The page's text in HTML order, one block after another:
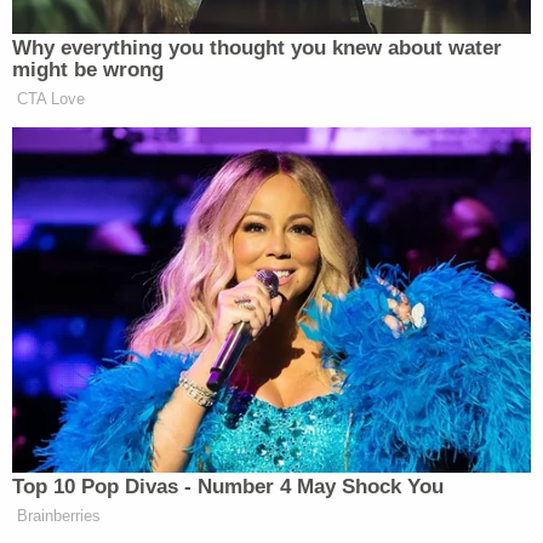
Want to avoid video ads? Subscribe to
—–
»Follow Steve Krakauer on Twitter
New: The Mediaite One-Sheet "Newsletter of
Newsletters"
Your daily summary and analysis of what the many,
Why everything you thought you knew about water
might be wrong
CTA Love
Top 10 Pop Divas - Number 4 May Shock You
Brainberries